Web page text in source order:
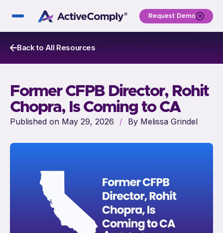
Request Demo
Back to All Resources
Former CFPB Director, Rohit
Chopra, Is Coming to CA
Published on May 29, 2026 / By Melissa Grindel